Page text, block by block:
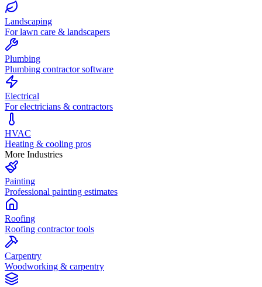
Landscaping
For lawn care & landscapers
Plumbing
Plumbing contractor software
Electrical
For electricians & contractors
HVAC
Heating & cooling pros
More Industries
Painting
Professional painting estimates
Roofing
Roofing contractor tools
Carpentry
Woodworking & carpentry